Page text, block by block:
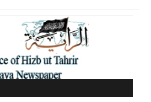
for Android